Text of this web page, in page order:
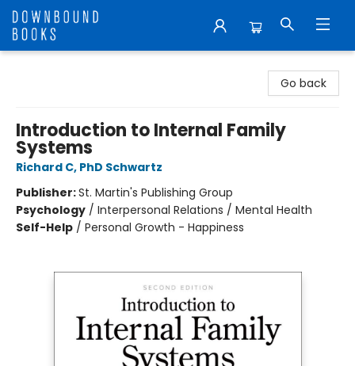
Go back
Introduction to Internal Family
Systems
Richard C, PhD Schwartz
Publisher:St. Martin's Publishing Group
Psychology / Interpersonal Relations / Mental Health
Self-Help / Personal Growth - Happiness